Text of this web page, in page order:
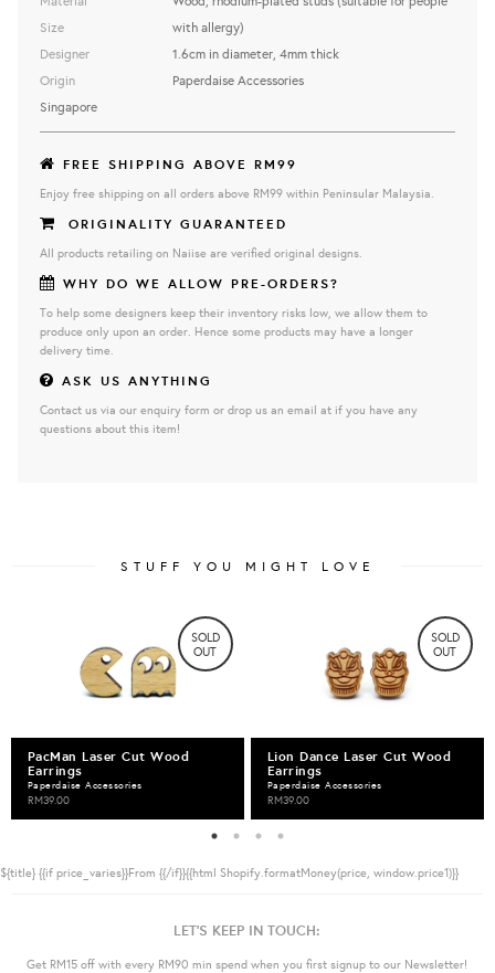
Size
Designer
Origin
with allergy)
1.6cm in diameter, 4mm thick
Paperdaise Accessories
Singapore
FREE SHIPPING ABOVE RM99
Enjoy free shipping on all orders above RM99 within Peninsular Malaysia.
ORIGINALITY GUARANTEED
All products retailing on Naiise are verified original designs.
WHY DO WE ALLOW PRE-ORDERS?
To help some designers keep their inventory risks low, we allow them to
produce only upon an order. Hence some products may have a longer
delivery time.
ASK US ANYTHING
Contact us via our enquiry form or drop us an email at if you have any
questions about this item!
STUFF YOU MIGHT LOVE
SOLD
OUT
PacMan Laser Cut Wood
Earrings
Paperdaise Accessories
RM39.00
SOLD
OUT
Lion Dance Laser Cut Wood
Earrings
Paperdaise Accessories
RM39.00
${title} {{if price_varies}}From {{/if}}{{html Shopify.formatMoney(price, window.price1)}}
LET'S KEEP IN TOUCH:
Get RM15 off with every RM90 min spend when you first signup to our Newsletter!